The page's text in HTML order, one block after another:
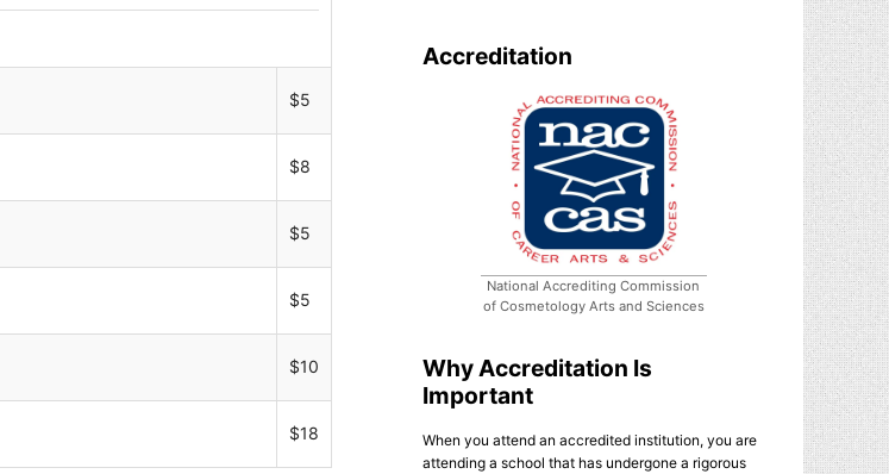
$5
$8
$5
$5
$10
$18
Accreditation
National Accrediting Commission
of Cosmetology Arts and Sciences
Why Accreditation Is
Important
When you attend an accredited institution, you are
attending a school that has undergone a rigorous